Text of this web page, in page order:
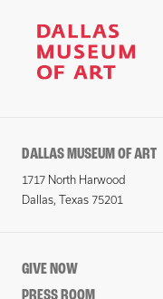
DALLAS MUSEUM OF ART
1717 North Harwood
Dallas, Texas 75201
GIVE NOW